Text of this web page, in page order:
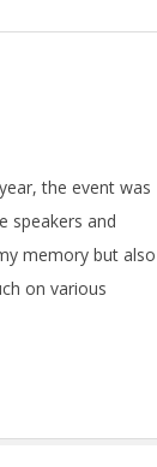
the event was
speakers and
memory but also
on various